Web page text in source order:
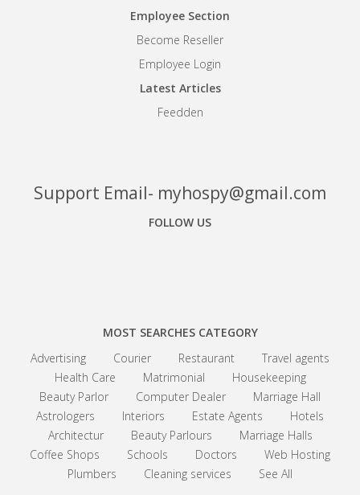
Employee Section
Become Reseller
Employee Login
Latest Articles
Feedden
Support Email- myhospy@gmail.com
FOLLOW US
MOST SEARCHES CATEGORY
Advertising
Courier Restaurant
Travel agents
Health Care
Matrimonial
Housekeeping
Beauty Parlor
Computer Dealer
Marriage Hall
Astrologers
Interiors Estate Agents
Hotels
Architectur
Beauty Parlours
Marriage Halls
Coffee Shops
Schools Doctors
Web Hosting
Plumbers
Cleaning services See All